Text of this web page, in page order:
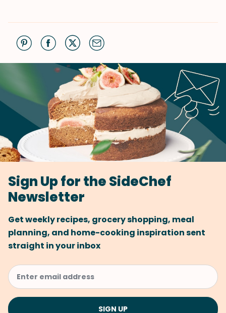
Sign Up for the SideChef
Newsletter
Get weekly recipes, grocery shopping, meal
planning, and home-cooking inspiration sent
straight in your inbox